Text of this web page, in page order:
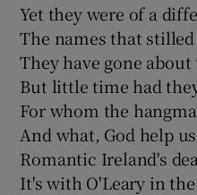
Yet they were of a
The names that
They have gone
But little time had
For whom the
And what, God help
Romantic Ireland's
It's with O'Leary in the